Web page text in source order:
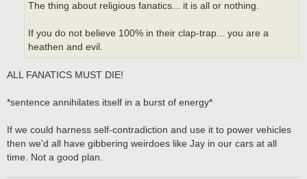
The thing about religious fanatics... it is all or nothing.
If you do not believe 100% in their clap-trap... you are a
heathen and evil.
ALL FANATICS MUST DIE!
*sentence annihilates itself in a burst of energy*
If we could harness self-contradiction and use it to power vehicles
then we'd all have gibbering weirdoes like Jay in our cars at all
time. Not a good plan.